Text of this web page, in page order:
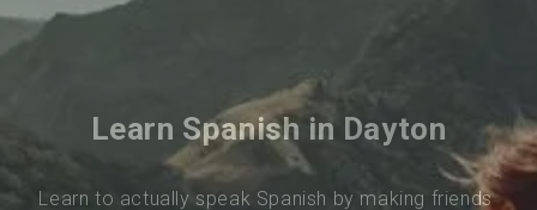
Learn Spanish in Dayton
Learn to actually speak Spanish by making friends